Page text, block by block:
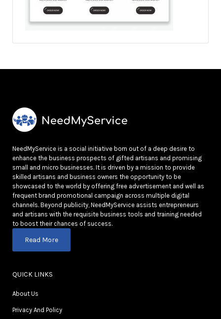
NeedMyService is a social initiative born out of a deep desire to
enhance the business prospects of gifted artisans and promising
small and micro businesses. It is driven by a mission to provide
skilled artisans and business owners the opportunity to be
showcased to the world by offering free advertisement and well as
frequent brand promotional campaign across multiple digital
channels. Beyond publicity, NeedMyService assists entrepreneurs
and artisans with the requisite business tools and training needed
to boost their chances of success.
Read More
QUICK LINKS
About Us
Privacy And Policy